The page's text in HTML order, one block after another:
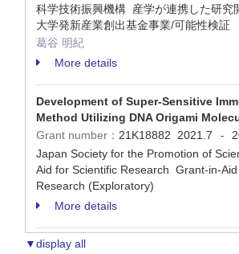
科学技術振興機構 産学が連携した研究
大学発新産業創出基金事業/可能性検証
葛谷 明紀
More details
Development of Super-Sensitive
Method Utilizing DNA Origami
Grant number： 21K18882 2021.7 -
Japan Society for the Promotion of
Aid for Scientific Research Grant-in-
Research (Exploratory)
More details
▼display all